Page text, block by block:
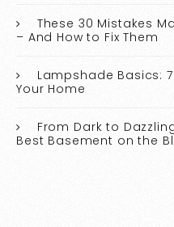
These 30 Mistakes
– And How to Fix Them
Lampshade Basics:
Your Home
From Dark to
Best Basement on the